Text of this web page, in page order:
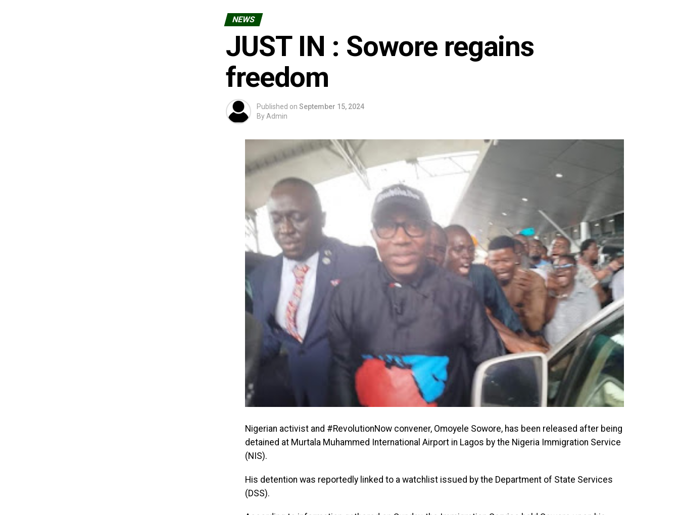
NEWS
JUST IN : Sowore regains
freedom
Published on September 15, 2024
By Admin
Nigerian activist and #RevolutionNow convener, Omoyele Sowore, has been released after being
detained at Murtala Muhammed International Airport in Lagos by the Nigeria Immigration Service
(NIS).
His detention was reportedly linked to a watchlist issued by the Department of State Services
(DSS).